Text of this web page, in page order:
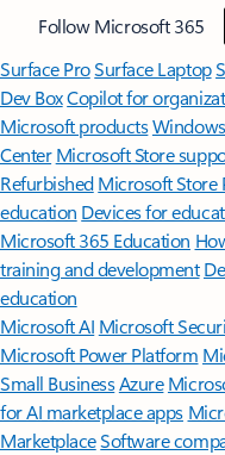
Follow Microsoft 365
Surface ProSurface Laptop
Dev BoxCopilot for
Microsoft products
Center Microsoft Store
Refurbished Microsoft Store
education Devices for
Microsoft 365 Education
training and development
education
Microsoft AI Microsoft
Microsoft Power Platform
Small BusinessAzure
for AI marketplace apps
MarketplaceSoftware